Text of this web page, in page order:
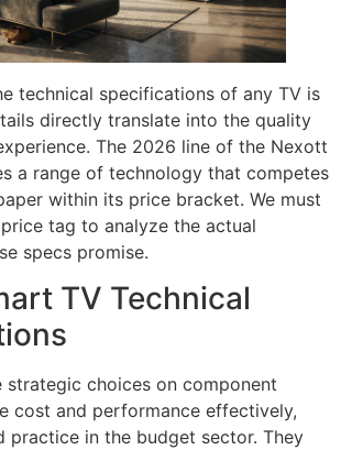
technical specifications of any TV is
directly translate into the quality
The 2026 line of the Nexott
a range of technology that competes
within its price bracket. We must
tag to analyze the actual
specs promise.
TV Technical
strategic choices on component
cost and performance effectively,
practice in the budget sector. They